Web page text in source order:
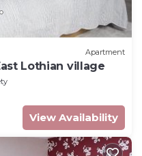
Apartment
Lothian village
View Availability